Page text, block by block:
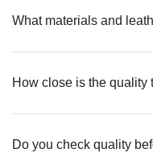
What materials and
How close is the quality
Do you check quality